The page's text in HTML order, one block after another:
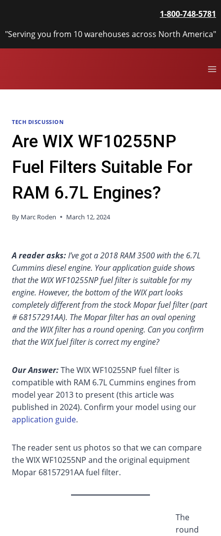
content
1-800-748-5781
"Serving you from 10 warehouses across North America"
TECH DISCUSSION
Are WIX WF10255NP
Fuel Filters Suitable For
RAM 6.7L Engines?
By Marc Roden March 12, 2024
A reader asks:I’ve got a 2018 RAM 3500 with the 6.7L
Cummins diesel engine. Your application guide shows
that the WIX WF10255NP fuel filter is suitable for my
engine. However, the bottom of the WIX part looks
completely different from the stock Mopar fuel filter (part
# 68157291AA). The Mopar filter has an oval opening
and the WIX filter has a round opening. Can you confirm
that the WIX fuel filter is correct my engine?
Our Answer:The WIX WF10255NP fuel filter is
compatible with RAM 6.7L Cummins engines from
model year 2013 to present (this article was
published in 2024). Confirm your model using our
application guide.
The reader sent us photos so that we can compare
the WIX WF10255NP and the original equipment
Mopar 68157291AA fuel filter.
The
round